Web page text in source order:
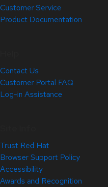
Customer Service
Product Documentation
Contact Us
Customer Portal FAQ
Log-in Assistance
Trust Red Hat
Browser Support Policy
Accessibility
Awards and Recognition